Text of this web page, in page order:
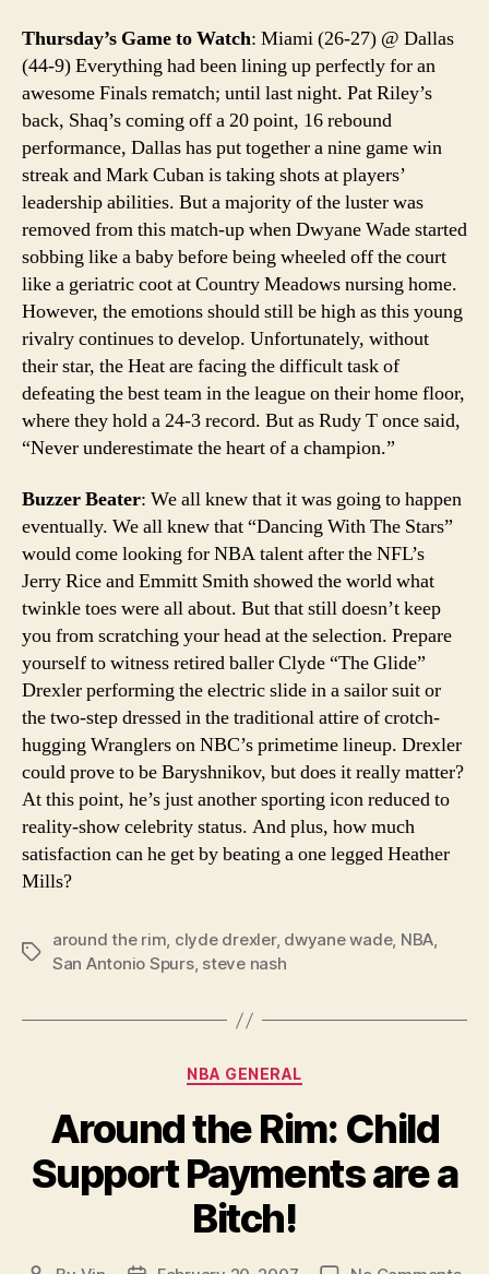
Thursday’s Game to Watch: Miami (26-27) @ Dallas
(44-9) Everything had been lining up perfectly for an
awesome Finals rematch; until last night. Pat Riley’s
back, Shaq’s coming off a 20 point, 16 rebound
performance, Dallas has put together a nine game win
streak and Mark Cuban is taking shots at players’
leadership abilities. But a majority of the luster was
removed from this match-up when Dwyane Wade started
sobbing like a baby before being wheeled off the court
like a geriatric coot at Country Meadows nursing home.
However, the emotions should still be high as this young
rivalry continues to develop. Unfortunately, without
their star, the Heat are facing the difficult task of
defeating the best team in the league on their home floor,
where they hold a 24-3 record. But as Rudy T once said,
“Never underestimate the heart of a champion.”
Buzzer Beater: We all knew that it was going to happen
eventually. We all knew that “Dancing With The Stars”
would come looking for NBA talent after the NFL’s
Jerry Rice and Emmitt Smith showed the world what
twinkle toes were all about. But that still doesn’t keep
you from scratching your head at the selection. Prepare
yourself to witness retired baller Clyde “The Glide”
Drexler performing the electric slide in a sailor suit or
the two-step dressed in the traditional attire of crotch-
hugging Wranglers on NBC’s primetime lineup. Drexler
could prove to be Baryshnikov, but does it really matter?
At this point, he’s just another sporting icon reduced to
reality-show celebrity status. And plus, how much
satisfaction can he get by beating a one legged Heather
Mills?
Tags
around the rim, clyde drexler, dwyane wade, NBA,
San Antonio Spurs, steve nash
Categories
NBA GENERAL
Around the Rim: Child
Support Payments are a
Bitch!